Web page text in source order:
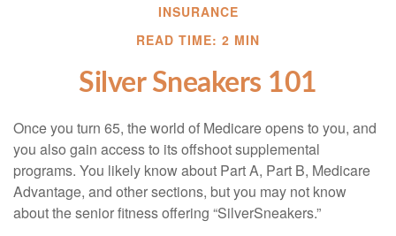
INSURANCE
READ TIME: 2 MIN
Silver Sneakers 101
Once you turn 65, the world of Medicare opens to you, and
you also gain access to its offshoot supplemental
programs. You likely know about Part A, Part B, Medicare
Advantage, and other sections, but you may not know
about the senior fitness offering “SilverSneakers.”